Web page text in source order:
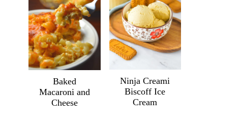
Baked
Macaroni and
Cheese
Ninja Creami
Biscoff Ice
Cream